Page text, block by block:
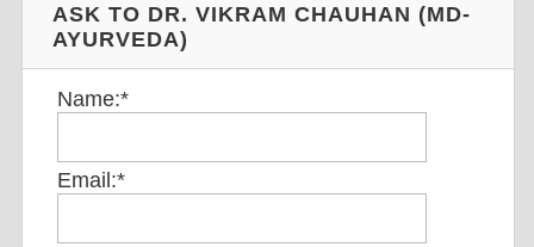
ASK TO DR. VIKRAM CHAUHAN (MD-
AYURVEDA)
Name:*
Email:*